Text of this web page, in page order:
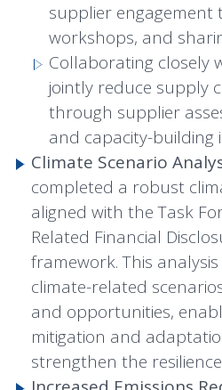
supplier engagement
workshops, and
Collaborating closely
jointly reduce supply
through supplier
and capacity-building
Climate Scenario
completed a robust
aligned with the Task
Related Financial
framework. This
climate-related
and opportunities,
mitigation and
strengthen the